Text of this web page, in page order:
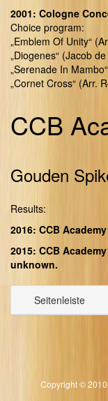
2001: Cologne
Choice program:
„Emblem Of Unity“
„Diogenes“ (Jacob
„Serenade In
„Cornet Cross“ (Arr.
CCB
Gouden
Results:
2016: CCB
2015: CCB
unknown.
Seitenleiste
Copyright ©